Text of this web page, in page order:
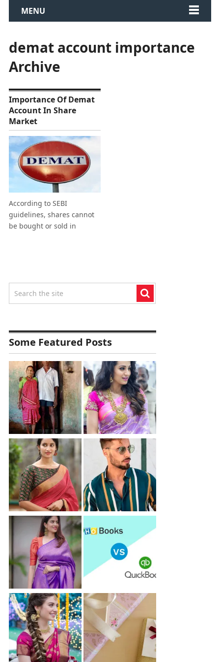
MENU
demat account importance
Archive
Importance Of Demat
Account In Share
Market
According to SEBI
guidelines, shares cannot
be bought or sold in
Some Featured Posts